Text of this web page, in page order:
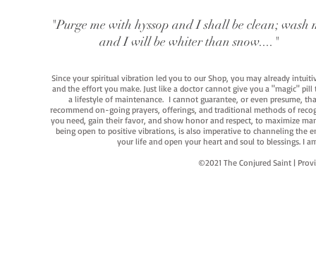
"Purge me with hyssop and I shall be clean; wash
and I will be whiter than snow...."
Since your spiritual vibration led you to our Shop, you may already
and the effort you make. Just like a doctor cannot give you a "magic"
a lifestyle of maintenance. I cannot guarantee, or even presume,
recommend on-going prayers, offerings, and traditional methods of
you need, gain their favor, and show honor and respect, to maximize
being open to positive vibrations, is also imperative to channeling the
your life and open your heart and soul to blessings. I
©2021 The Conjured Saint |